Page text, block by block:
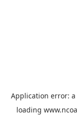
Application error: a
loading